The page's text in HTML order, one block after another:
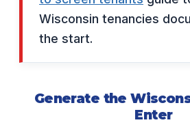
Wisconsin tenancies
the start.
Generate the
Enter